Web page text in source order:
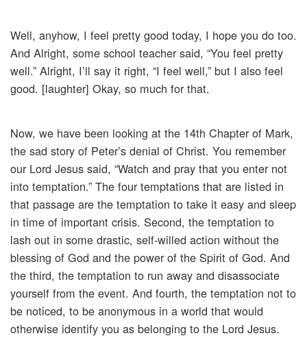
Well, anyhow, I feel pretty good today, I hope you do too.
And Alright, some school teacher said, “You feel pretty
well.” Alright, I’ll say it right, “I feel well,” but I also feel
good. [laughter] Okay, so much for that.
Now, we have been looking at the 14th Chapter of Mark,
the sad story of Peter’s denial of Christ. You remember
our Lord Jesus said, “Watch and pray that you enter not
into temptation.” The four temptations that are listed in
that passage are the temptation to take it easy and sleep
in time of important crisis. Second, the temptation to
lash out in some drastic, self-willed action without the
blessing of God and the power of the Spirit of God. And
the third, the temptation to run away and disassociate
yourself from the event. And fourth, the temptation not to
be noticed, to be anonymous in a world that would
otherwise identify you as belonging to the Lord Jesus.